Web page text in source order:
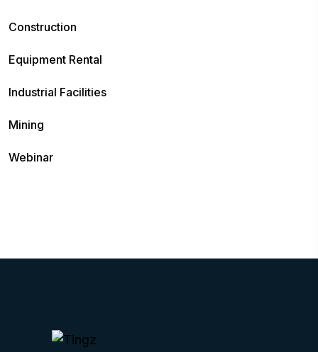
Construction
Equipment Rental
Industrial Facilities
Mining
Webinar